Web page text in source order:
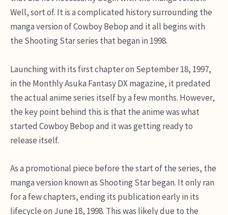
Well, sort of. It is a complicated history surrounding the
manga version of Cowboy Bebop and it all begins with
the Shooting Star series that began in 1998.
Launching with its first chapter on September 18, 1997,
in the Monthly Asuka Fantasy DX magazine, it predated
the actual anime series itself by a few months. However,
the key point behind this is that the anime was what
started Cowboy Bebop and it was getting ready to
release itself.
As a promotional piece before the start of the series, the
manga version known as Shooting Star began. It only ran
for a few chapters, ending its publication early in its
lifecycle on June 18, 1998. This was likely due to the